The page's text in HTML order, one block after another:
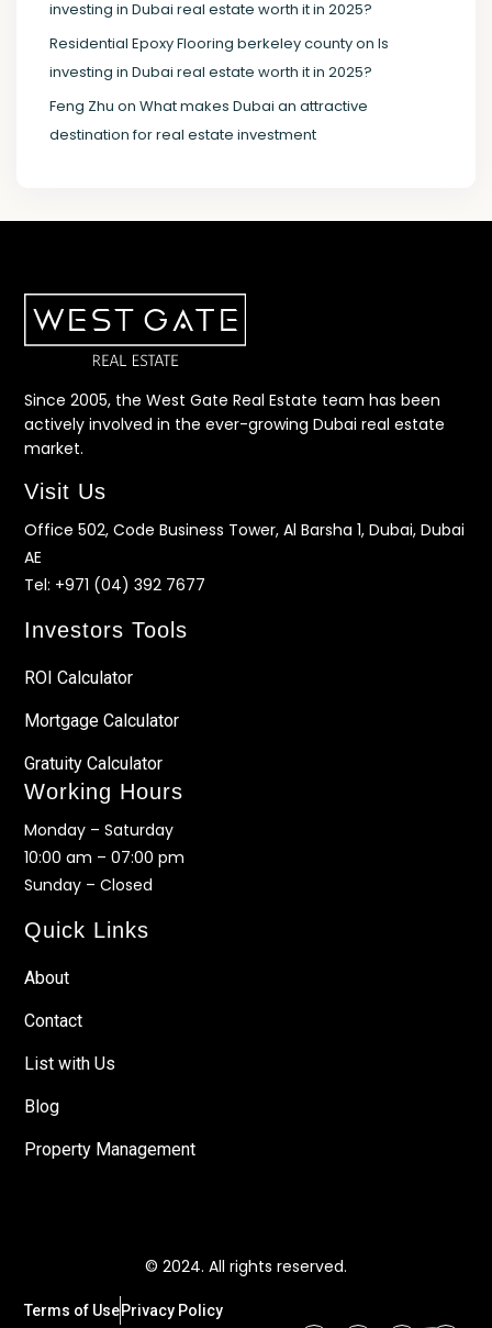
investing in Dubai real estate worth it in 2025?
Residential Epoxy Flooring berkeley countyon Is
investing in Dubai real estate worth it in 2025?
Feng Zhu on What makes Dubai an attractive
destination for real estate investment
Since 2005, the West Gate Real Estate team has been
actively involved in the ever-growing Dubai real estate
market.
Visit Us
Office 502, Code Business Tower, Al Barsha 1, Dubai, Dubai
AE
Tel: +971 (04) 392 7677
Investors Tools
ROI Calculator
Mortgage Calculator
Gratuity Calculator
Working Hours
Monday – Saturday
10:00 am – 07:00 pm
Sunday – Closed
Quick Links
About
Contact
List with Us
Blog
Property Management
© 2024. All rights reserved.
Terms of UsePrivacy Policy